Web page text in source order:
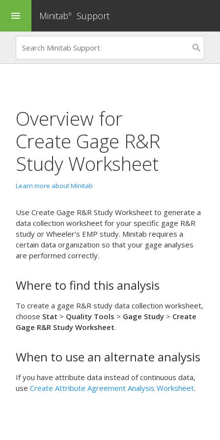
menu Minitab® Support
Overview for
Create Gage R&R
Study Worksheet
Learn more about Minitab
Use Create Gage R&R Study Worksheet to generate a
data collection worksheet for your specific gage R&R
study or Wheeler's EMP study. Minitab requires a
certain data organization so that your gage analyses
are performed correctly.
Where to find this analysis
To create a gage R&R study data collection worksheet,
choose Stat > Quality Tools > Gage Study > Create
Gage R&R Study Worksheet.
When to use an alternate analysis
If you have attribute data instead of continuous data,
use Create Attribute Agreement Analysis Worksheet.